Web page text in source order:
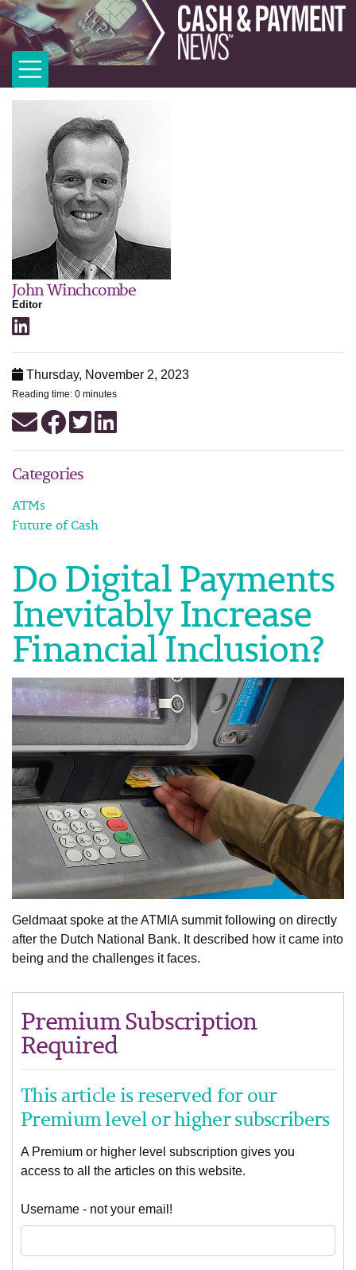
John Winchcombe
Editor
Thursday, November 2, 2023
Reading time: 0 minutes
Categories
ATMs
Future of Cash
Do Digital Payments
Inevitably Increase
Financial Inclusion?
Geldmaat spoke at the ATMIA summit following on directly
after the Dutch National Bank. It described how it came into
being and the challenges it faces.
Premium Subscription
Required
This article is reserved for our
Premium level or higher subscribers
A Premium or higher level subscription gives you
access to all the articles on this website.
Username - not your email!